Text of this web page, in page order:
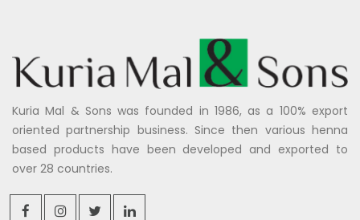
Kuria Mal & Sons was founded in 1986, as a 100% export
oriented partnership business. Since then various henna
based products have been developed and exported to
over 28 countries.